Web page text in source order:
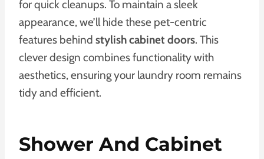
for quick cleanups. To maintain a sleek
appearance, we’ll hide these pet-centric
features behind stylish cabinet doors. This
clever design combines functionality with
aesthetics, ensuring your laundry room remains
tidy and efficient.
Shower And Cabinet